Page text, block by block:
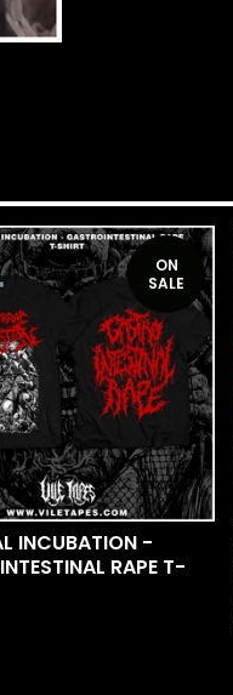
ON
SALE
INCUBATION -
RAPE T-